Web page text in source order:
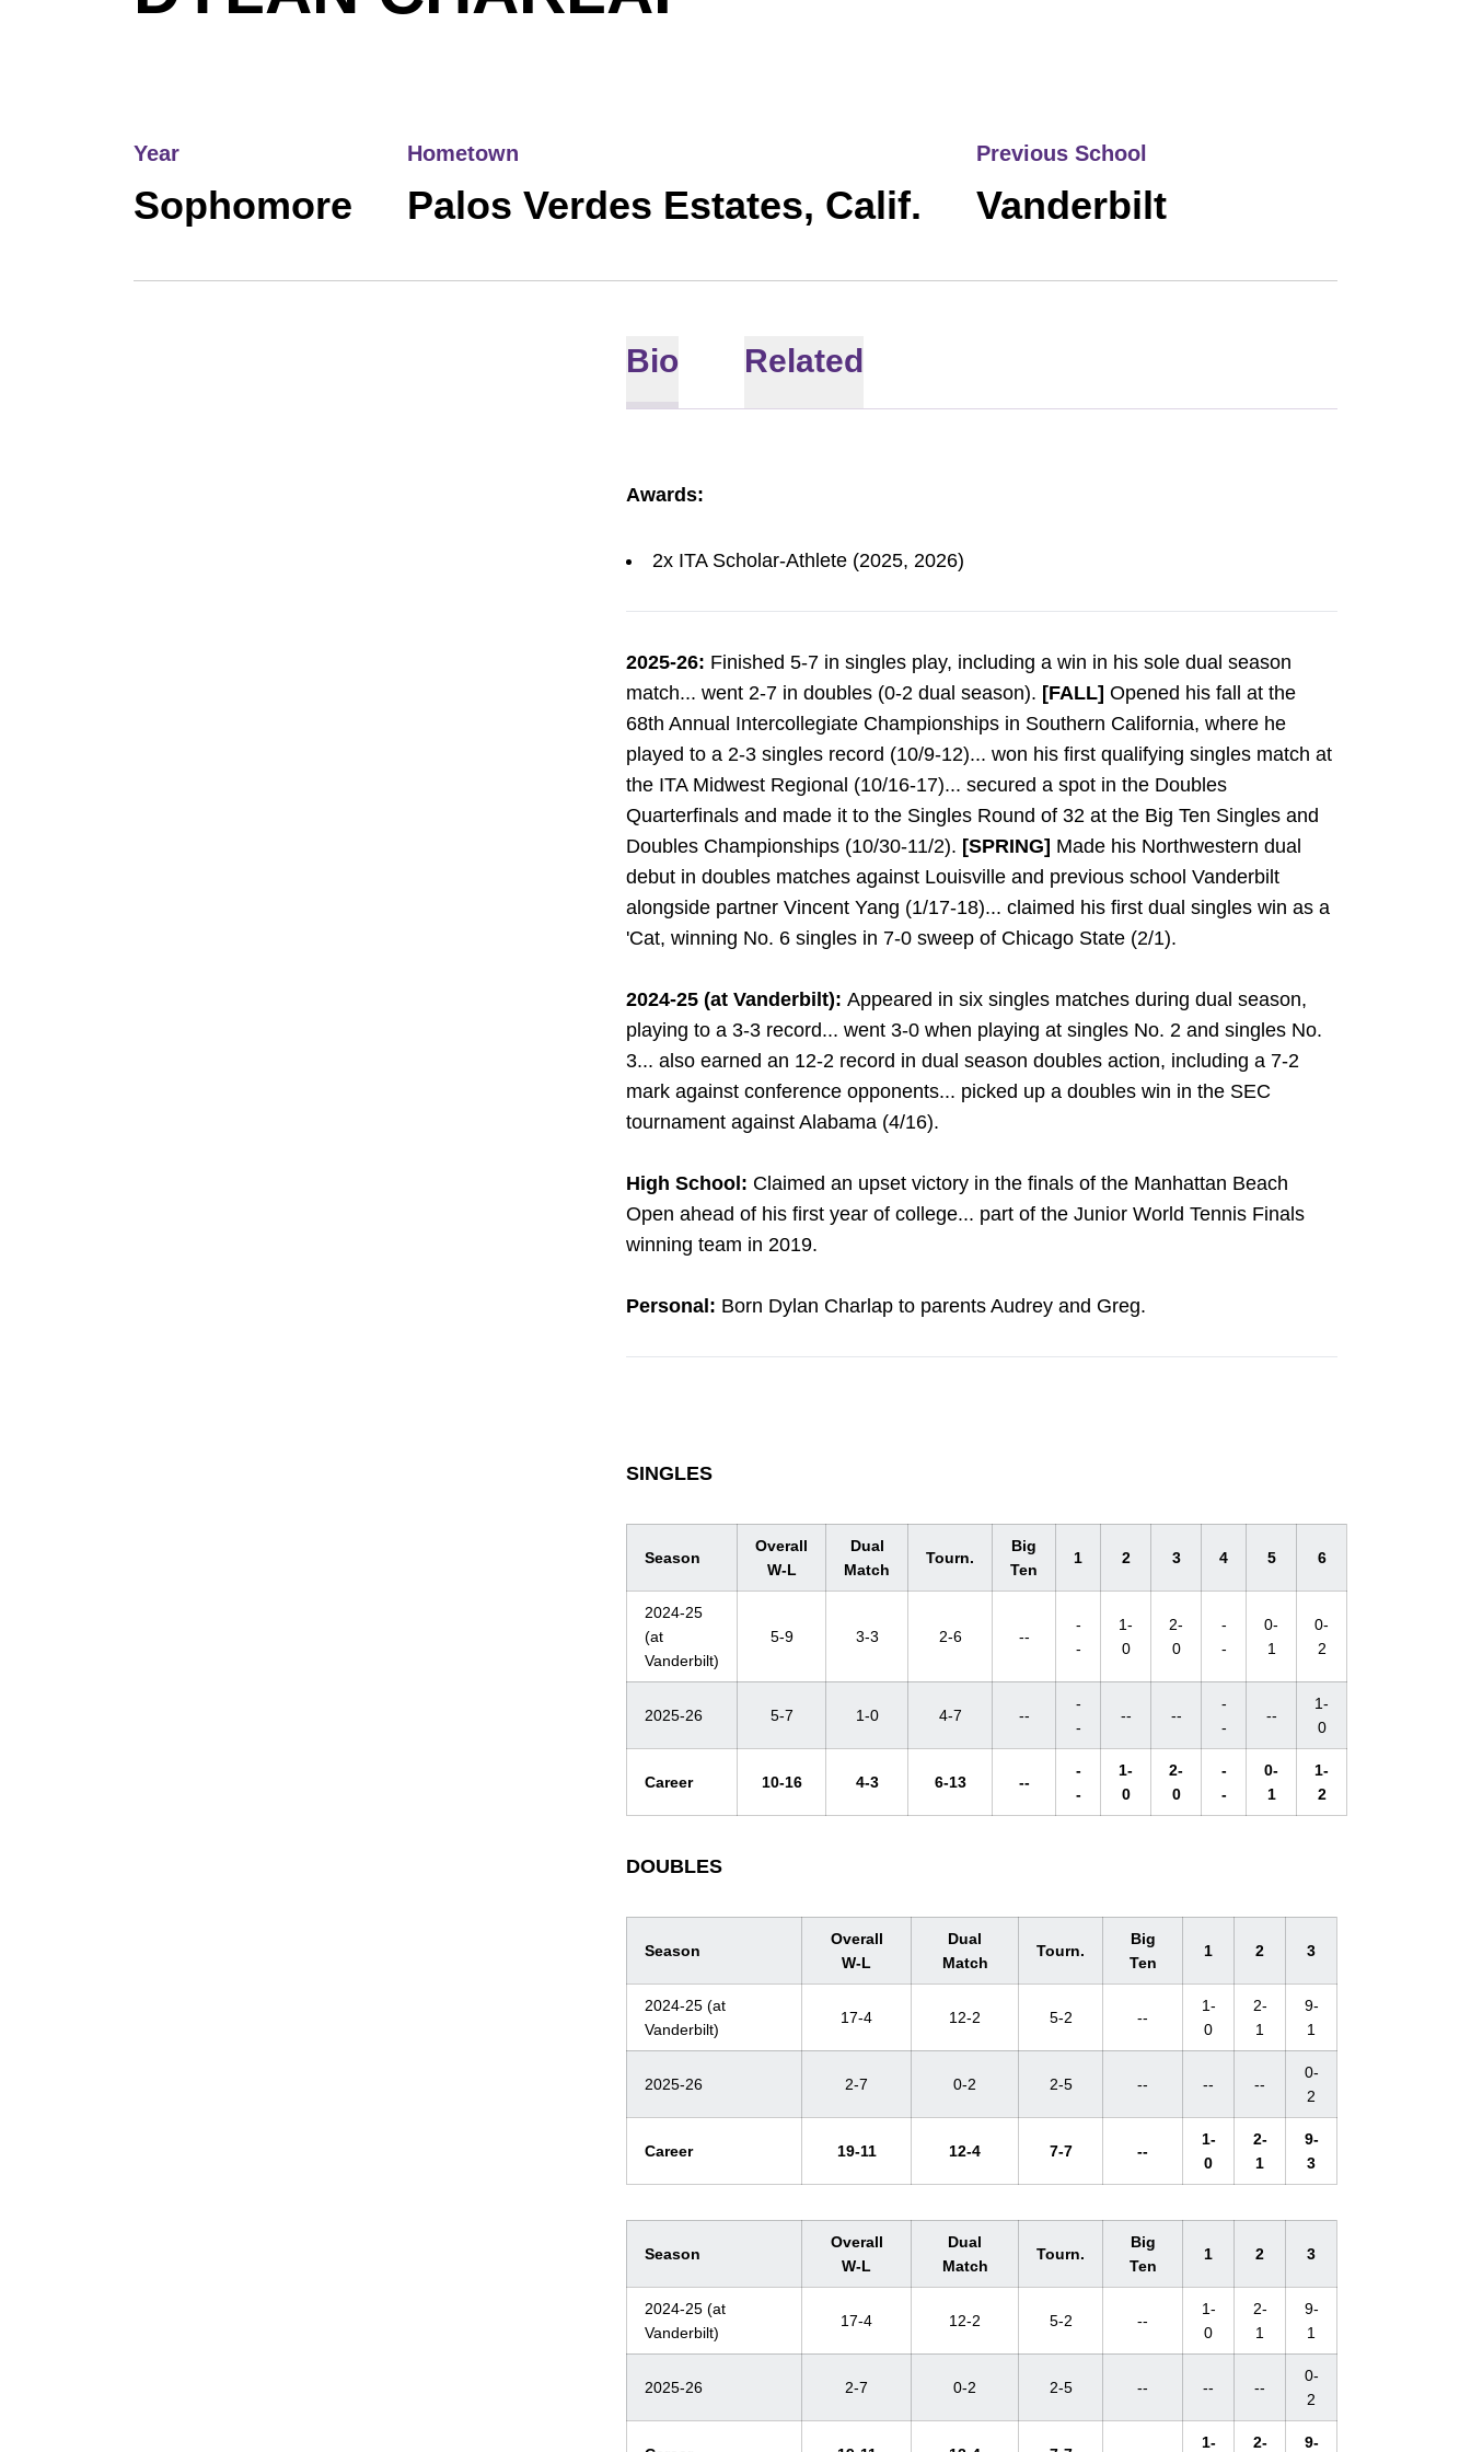
Year
Sophomore
Hometown
Palos Verdes Estates, Calif.
Previous School
Vanderbilt
Bio Related
Awards:
2x ITA Scholar-Athlete (2025, 2026)
2025-26: Finished 5-7 in singles play, including a win in his sole dual season
match... went 2-7 in doubles (0-2 dual season). [FALL] Opened his fall at the
68th Annual Intercollegiate Championships in Southern California, where he
played to a 2-3 singles record (10/9-12)... won his first qualifying singles match at
the ITA Midwest Regional (10/16-17)... secured a spot in the Doubles
Quarterfinals and made it to the Singles Round of 32 at the Big Ten Singles and
Doubles Championships (10/30-11/2). [SPRING] Made his Northwestern dual
debut in doubles matches against Louisville and previous school Vanderbilt
alongside partner Vincent Yang (1/17-18)... claimed his first dual singles win as a
'Cat, winning No. 6 singles in 7-0 sweep of Chicago State (2/1).
2024-25 (at Vanderbilt): Appeared in six singles matches during dual season,
playing to a 3-3 record... went 3-0 when playing at singles No. 2 and singles No.
3... also earned an 12-2 record in dual season doubles action, including a 7-2
mark against conference opponents... picked up a doubles win in the SEC
tournament against Alabama (4/16).
High School: Claimed an upset victory in the finals of the Manhattan Beach
Open ahead of his first year of college... part of the Junior World Tennis Finals
winning team in 2019.
Personal: Born Dylan Charlap to parents Audrey and Greg.
SINGLES
Season
Overall
W-L
Dual
Match
Tourn.
Big
Ten
1 2 3 4 5 6
2024-25
(at
Vanderbilt)
5-9 3-3 2-6 --
-
-
1-
0
2-
0
-
-
0-
1
0-
2
2025-26 5-7 1-0 4-7 --
-
-
-- --
-
-
--
1-
0
Career 10-16 4-3 6-13 --
-
-
1-
0
2-
0
-
-
0-
1
1-
2
DOUBLES
Season
Overall
W-L
Dual
Match
Tourn.
Big
Ten
1 2 3
2024-25 (at
Vanderbilt)
17-4 12-2 5-2 --
1-
0
2-
1
9-
1
2025-26 2-7 0-2 2-5 -- -- --
0-
2
Career 19-11 12-4 7-7 --
1-
0
2-
1
9-
3
Season
Overall
W-L
Dual
Match
Tourn.
Big
Ten
1 2 3
2024-25 (at
Vanderbilt)
17-4 12-2 5-2 --
1-
0
2-
1
9-
1
2025-26 2-7 0-2 2-5 -- -- --
0-
2
1-
2-
9-